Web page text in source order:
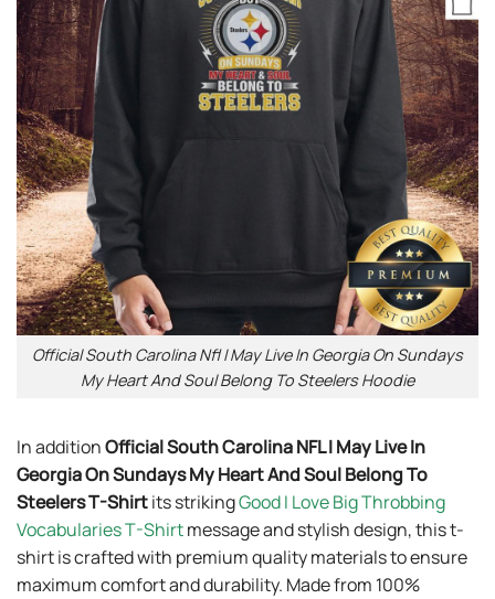
Official South Carolina Nfl I May Live In Georgia On Sundays
My Heart And Soul Belong To Steelers Hoodie
In additionOfficial South Carolina NFL I May Live In
Georgia On Sundays My Heart And Soul Belong To
Steelers T-Shirtits strikingGood I Love Big Throbbing
Vocabularies T-Shirtmessage and stylish design, this t-
shirt is crafted with premium quality materials to ensure
maximum comfort and durability. Made from 100%